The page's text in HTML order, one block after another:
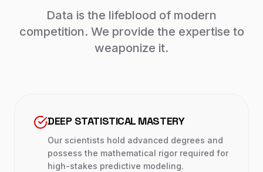
Data is the lifeblood of modern
competition. We provide the expertise to
weaponize it.
DEEP STATISTICAL MASTERY
Our scientists hold advanced degrees and
possess the mathematical rigor required for
high-stakes predictive modeling.